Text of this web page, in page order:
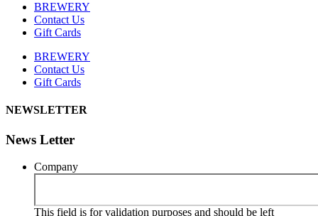
BREWERY
Contact Us
Gift Cards
BREWERY
Contact Us
Gift Cards
NEWSLETTER
News Letter
Company
This field is for validation purposes and should be left